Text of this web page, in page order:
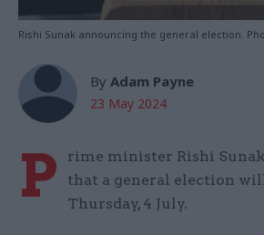
Rishi Sunak announcing the general election.
By Adam Payne
23 May 2024
P
rime minister Rishi
that a general election
Thursday, 4 July.